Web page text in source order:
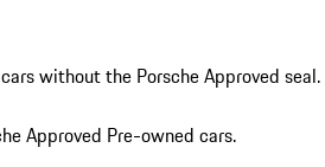
without the Porsche Approved seal.
Approved Pre-owned cars.